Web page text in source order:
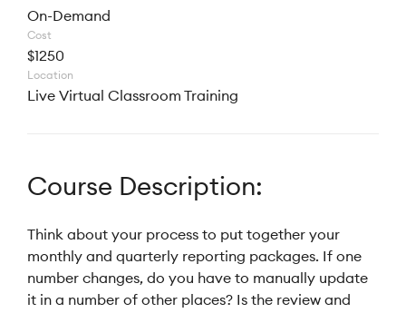
On-Demand
Cost
$1250
Location
Live Virtual Classroom Training
Course Description:
Think about your process to put together your
monthly and quarterly reporting packages. If one
number changes, do you have to manually update
it in a number of other places? Is the review and